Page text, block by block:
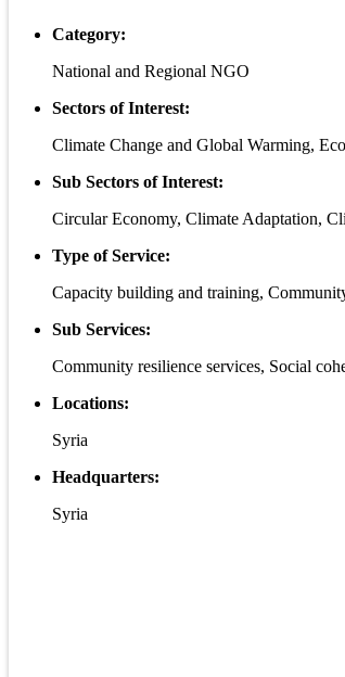
Category:
National and Regional NGO
Sectors of Interest:
Climate Change and Global Warming,
Sub Sectors of Interest:
Circular Economy, Climate Adaptation,
Type of Service:
Capacity building and training,
Sub Services:
Community resilience services, Social
Locations:
Syria
Headquarters:
Syria